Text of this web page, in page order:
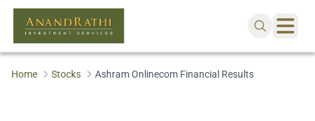
Home Stocks Ashram Onlinecom Financial Results